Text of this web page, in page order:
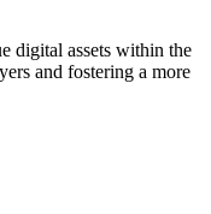
digital assets within the
and fostering a more